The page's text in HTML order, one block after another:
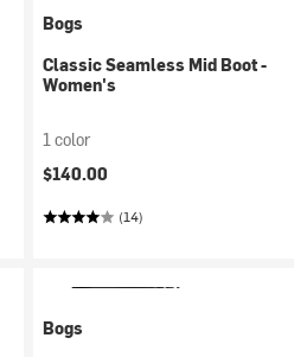
Bogs
Classic Seamless Mid Boot -
Women's
1 color
$140.00
(14)
Bogs